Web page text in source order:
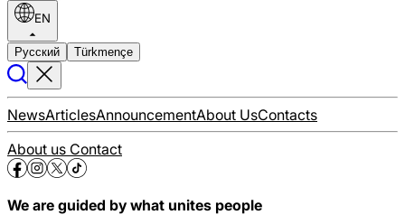
EN
Русский Türkmençe
NewsArticlesAnnouncementAbout UsContacts
About us Contact
We are guided by what unites people